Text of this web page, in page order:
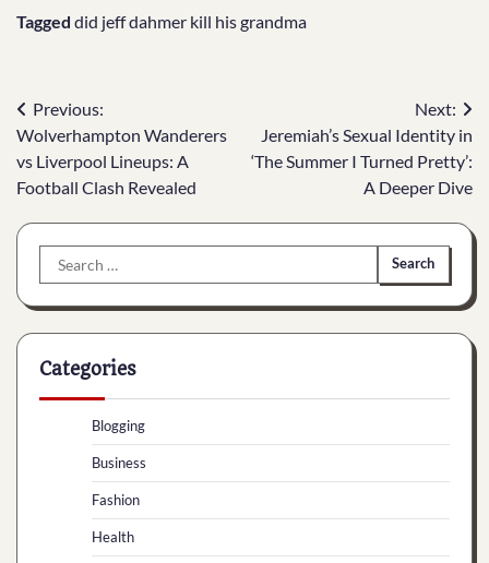
Tagged did jeff dahmer kill his grandma
Post
navigation
Previous:
Wolverhampton Wanderers
vs Liverpool Lineups: A
Football Clash Revealed
Next:
Jeremiah’s Sexual Identity in
‘The Summer I Turned Pretty’:
A Deeper Dive
Search
for:
Categories
Blogging
Business
Fashion
Health